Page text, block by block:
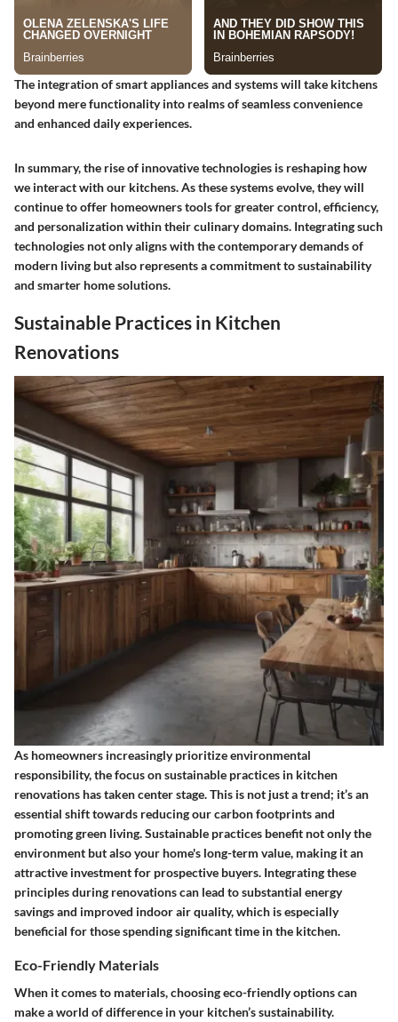
The integration of smart appliances and systems will take kitchens
beyond mere functionality into realms of seamless convenience
and enhanced daily experiences.
In summary, the rise of innovative technologies is reshaping how
we interact with our kitchens. As these systems evolve, they will
continue to offer homeowners tools for greater control, efficiency,
and personalization within their culinary domains. Integrating such
technologies not only aligns with the contemporary demands of
modern living but also represents a commitment to sustainability
and smarter home solutions.
Sustainable Practices in Kitchen
Renovations
As homeowners increasingly prioritize environmental
responsibility, the focus on sustainable practices in kitchen
renovations has taken center stage. This is not just a trend; it’s an
essential shift towards reducing our carbon footprints and
promoting green living. Sustainable practices benefit not only the
environment but also your home's long-term value, making it an
attractive investment for prospective buyers. Integrating these
principles during renovations can lead to substantial energy
savings and improved indoor air quality, which is especially
beneficial for those spending significant time in the kitchen.
Eco-Friendly Materials
When it comes to materials, choosing eco-friendly options can
make a world of difference in your kitchen’s sustainability.